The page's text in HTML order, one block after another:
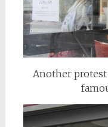
Another